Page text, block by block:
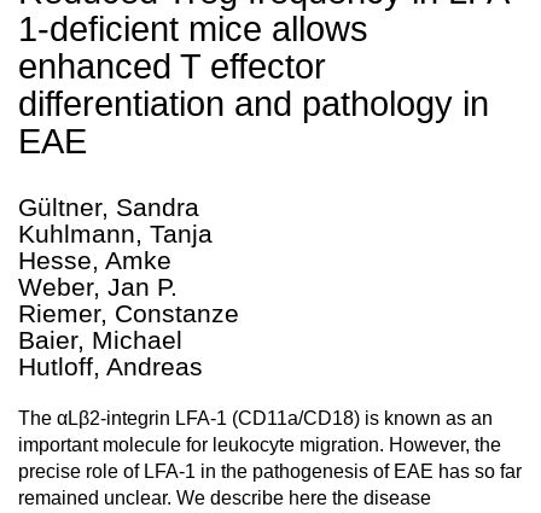
1-deficient mice allows
enhanced T effector
differentiation and pathology in
EAE
Gültner, Sandra
Kuhlmann, Tanja
Hesse, Amke
Weber, Jan P.
Riemer, Constanze
Baier, Michael
Hutloff, Andreas
The αLβ2-integrin LFA-1 (CD11a/CD18) is known as an
important molecule for leukocyte migration. However, the
precise role of LFA-1 in the pathogenesis of EAE has so far
remained unclear. We describe here the disease